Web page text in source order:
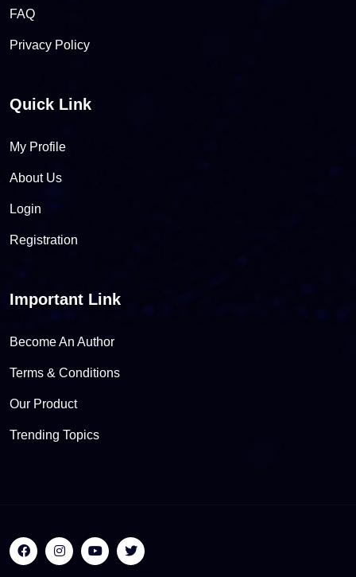
FAQ
Privacy Policy
Quick Link
My Profile
About Us
Login
Registration
Important Link
Become An Author
Terms & Conditions
Our Product
Trending Topics